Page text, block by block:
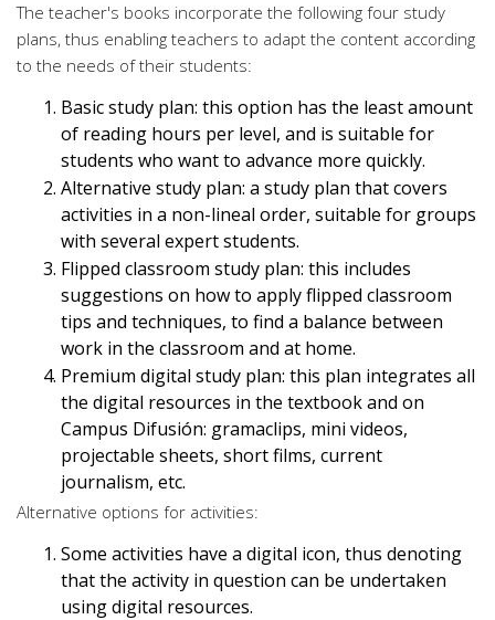
The teacher's books incorporate the following four study
plans, thus enabling teachers to adapt the content according
to the needs of their students:
Basic study plan: this option has the least amount
of reading hours per level, and is suitable for
students who want to advance more quickly.
Alternative study plan: a study plan that covers
activities in a non-lineal order, suitable for groups
with several expert students.
Flipped classroom study plan: this includes
suggestions on how to apply flipped classroom
tips and techniques, to find a balance between
work in the classroom and at home.
Premium digital study plan: this plan integrates all
the digital resources in the textbook and on
Campus Difusión: gramaclips, mini videos,
projectable sheets, short films, current
journalism, etc.
Alternative options for activities:
Some activities have a digital icon, thus denoting
that the activity in question can be undertaken
using digital resources.